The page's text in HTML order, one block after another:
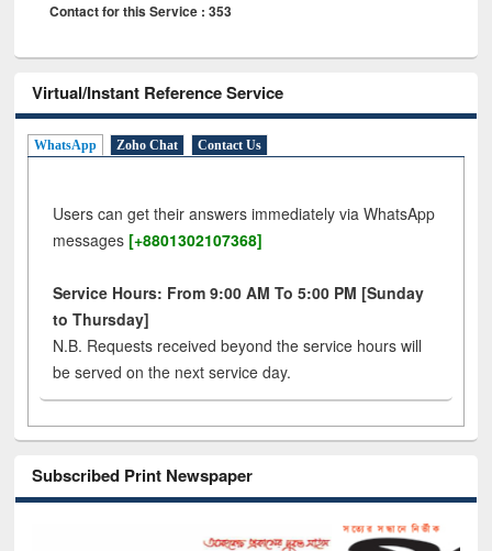
Contact for this Service : 353
Virtual/Instant Reference Service
WhatsApp Zoho Chat Contact Us
Users can get their answers immediately via WhatsApp
messages [+8801302107368]
Service Hours: From 9:00 AM To 5:00 PM [Sunday
to Thursday]
N.B. Requests received beyond the service hours will
be served on the next service day.
Subscribed Print Newspaper